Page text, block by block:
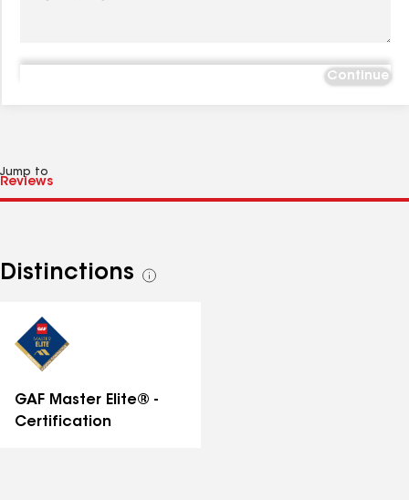
Continue
Jump to
Distinctions
See
GAF Master Elite® -
Certification